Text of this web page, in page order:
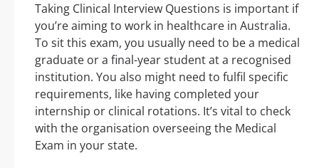
Taking Clinical Interview Questions is important if
you’re aiming to work in healthcare in Australia.
To sit this exam, you usually need to be a medical
graduate or a final-year student at a recognised
institution. You also might need to fulfil specific
requirements, like having completed your
internship or clinical rotations. It’s vital to check
with the organisation overseeing the Medical
Exam in your state.